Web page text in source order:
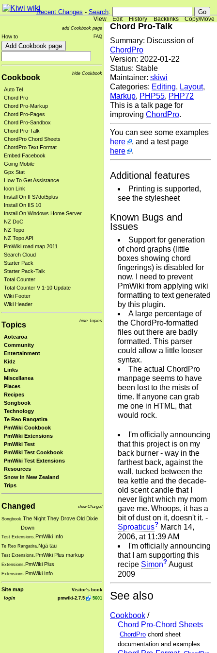
Recent Changes - Search:
View Edit History Backlinks Copy/Move
add Cookbook page
FAQ
How to
hide Cookbook
Cookbook
Auto Tel
Chord Pro
Chord Pro-Markup
Chord Pro-Pages
Chord Pro-Sandbox
Chord Pro-Talk
ChordPro Chord Sheets
ChordPro Text Format
Embed Facebook
Going Mobile
Gpx Stat
How To Get Assistance
Icon Link
Install On II S7dot5plus
Install On IIS 10
Install On Windows Home Server
NZ DoC
NZ Topo
NZ Topo API
PmWiki road map 2011
Search Cloud
Starter Pack
Starter Pack-Talk
Total Counter
Total Counter V 1-10 Update
Wiki Footer
Wiki Header
hide Topics
Topics
Aotearoa
Community
Entertainment
Kidz
Links
Miscellanea
Places
Recipes
Songbook
Technology
Te Reo Rangatira
PmWiki Cookbook
PmWiki Extensions
PmWiki Test
PmWiki Test Cookbook
PmWiki Test Extensions
Resources
Snow in New Zealand
Trips
show Changed
Changed
Songbook. The Night They Drove Old Dixie
Down
Test Extensions. PmWiki Info
Te Reo Rangatira. Ngā tau
Test Extensions. PmWiki Plus markup
Extensions. PmWiki Plus
Extensions. PmWiki Info
Visitor's book
Site map
pmwiki-2.7.5 5601
login
Chord Pro-Talk
Summary: Discussion of
ChordPro
Version: 2022-01-22
Status: Stable
Maintainer: skiwi
Categories: Editing, Layout,
Markup, PHP55, PHP72
This is a talk page for
improving ChordPro.
You can see some examples
here
, and a test page
here
.
Additional features
Printing is supported,
see the stylesheet
Known Bugs and
Issues
Support for generation
of chord graphs (little
boxes showing chord
fingerings) is disabled for
now. I need to prevent
PmWiki from applying wiki
formatting to text generated
by this plugin.
A large percentage of
the ChordPro-formatted
files out there are badly
formatted. This parser
could allow a little looser
syntax.
The actual ChordPro
manpage seems to have
been lost to the mists of
time. If anyone can grab
me one in HTML, that
would rock.
I'm officially announcing
that this project is on my
back burner - way in the
farthest back, against the
wall, tucked between the
tea kettle and the decade-
old scent candle that I
never light which my mom
gave me. Whoops, it has a
bit of dust on it, doesn't it. -
Sproaticus? March 14,
2006, at 11:39 AM
I'm officially announcing
that I am supporting this
recipe Simon? August
2009
See also
Cookbook /
Chord Pro-Chord Sheets
ChordPro chord sheet
documentation and examples